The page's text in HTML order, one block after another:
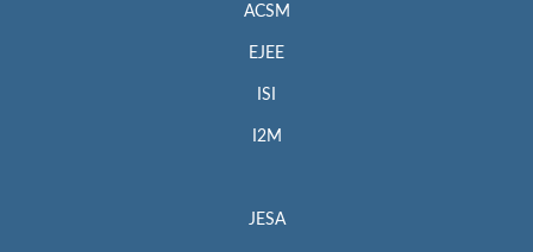
ACSM
EJEE
ISI
I2M
JESA